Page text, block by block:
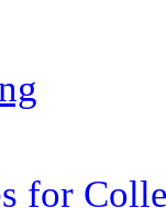
for